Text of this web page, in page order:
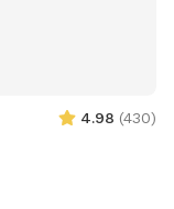
4.98 (430)